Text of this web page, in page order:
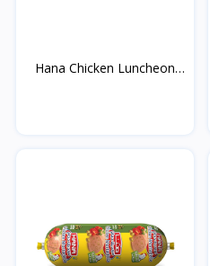
Hana Chicken Luncheon